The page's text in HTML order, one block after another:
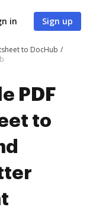
in Sign up
to DocHub
PDF
to